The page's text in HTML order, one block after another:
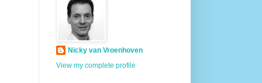
Nicky van Vroenhoven
View my complete profile